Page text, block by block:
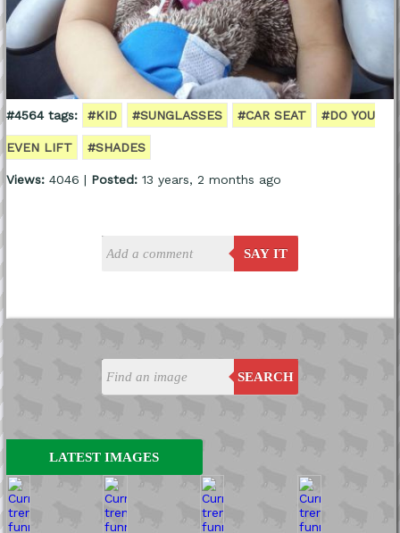
SEARCH
LATEST IMAGES
#4564 tags: #KID #SUNGLASSES #CAR SEAT #DO YOU
EVEN LIFT #SHADES
Views:4046 | Posted:13 years, 2 months ago
SAY IT